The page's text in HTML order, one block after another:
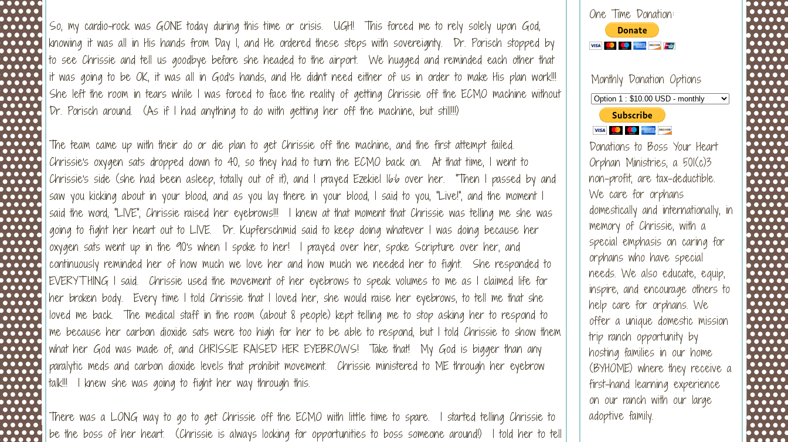
So, my cardio-rock was GONE today during this time or crisis. UGH! This forced me to rely solely upon God,
knowing it was all in His hands from Day 1, and He ordered these steps with sovereignty. Dr. Porisch stopped by
to see Chrissie and tell us goodbye before she headed to the airport. We hugged and reminded each other that
it was going to be OK, it was all in God's hands, and He didn't need either of us in order to make His plan work!!!
She left the room in tears while I was forced to face the reality of getting Chrissie off the ECMO machine without
Dr. Porisch around. (As if I had anything to do with getting her off the machine, but still!!!)
The team came up with their do or die plan to get Chrissie off the machine, and the first attempt failed.
Chrissie's oxygen sats dropped down to 40, so they had to turn the ECMO back on. At that time, I went to
Chrissie's side (she had been asleep, totally out of it), and I prayed Ezekiel 16:6 over her. "Then I passed by and
saw you kicking about in your blood, and as you lay there in your blood, I said to you, "Live!", and the moment I
said the word, "LIVE", Chrissie raised her eyebrows!!! I knew at that moment that Chrissie was telling me she was
going to fight her heart out to LIVE. Dr. Kupferschmid said to keep doing whatever I was doing because her
oxygen sats went up in the 90's when I spoke to her! I prayed over her, spoke Scripture over her, and
continuously reminded her of how much we love her and how much we needed her to fight. She responded to
EVERYTHING I said. Chrissie used the movement of her eyebrows to speak volumes to me as I claimed life for
her broken body. Every time I told Chrissie that I loved her, she would raise her eyebrows, to tell me that she
loved me back. The medical staff in the room (about 8 people) kept telling me to stop asking her to respond to
me because her carbon dioxide sats were too high for her to be able to respond, but I told Chrissie to show them
what her God was made of, and CHRISSIE RAISED HER EYEBROWS! Take that! My God is bigger than any
paralytic meds and carbon dioxide levels that prohibit movement. Chrissie ministered to ME through her eyebrow
talk!!! I knew she was going to fight her way through this.
There was a LONG way to go to get Chrissie off the ECMO with little time to spare. I started telling Chrissie to
be the boss of her heart. (Chrissie is always looking for opportunities to boss someone around!) I told her to tell
One Time Donation:
Monthly Donation Options
Donations to Boss Your Heart
Orphan Ministries, a 501(c)3
non-profit, are tax-deductible.
We care for orphans
domestically and internationally, in
memory of Chrissie, with a
special emphasis on caring for
orphans who have special
needs. We also educate, equip,
inspire, and encourage others to
help care for orphans. We
offer a unique domestic mission
trip ranch opportunity by
hosting families in our home
(BYHOME) where they receive a
first-hand learning experience
on our ranch with our large
adoptive family.